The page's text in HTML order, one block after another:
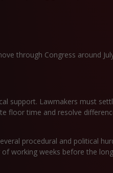
through Congress around
support. Lawmakers must
floor time and resolve
procedural and political
working weeks before the